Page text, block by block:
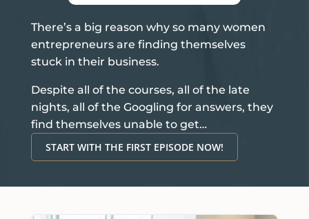
There’s a big reason why so many women
entrepreneurs are finding themselves
stuck in their business.
Despite all of the courses, all of the late
nights, all of the Googling for answers, they
find themselves unable to get…
START WITH THE FIRST EPISODE NOW!